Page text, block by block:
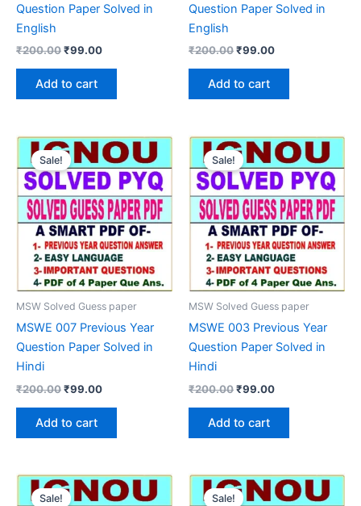
Question Paper Solved in
English
₹200.00Original
₹200.00.
₹99.00Current
Add to cart
Question Paper Solved in
English
₹200.00Original
₹200.00.
₹99.00Current
Add to cart
Sale!
MSW Solved Guess paper
MSWE 007 Previous Year
Question Paper Solved in
Hindi
₹200.00Original
₹200.00.
₹99.00Current
Add to cart
Sale!
MSW Solved Guess paper
MSWE 003 Previous Year
Question Paper Solved in
Hindi
₹200.00Original
₹200.00.
₹99.00Current
Add to cart
Sale! Sale!